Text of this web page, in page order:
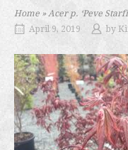
Home »Acer p. ‘Peve
April 9, 2019
by